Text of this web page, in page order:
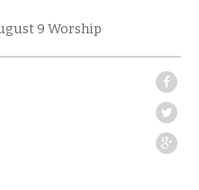
9 Worship